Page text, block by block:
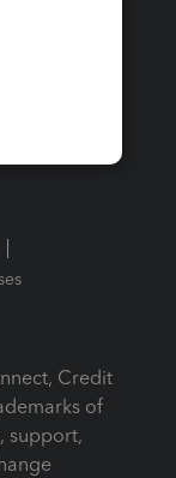
Credit
of
support,